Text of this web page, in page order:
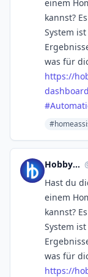
einem
kannst?
System
was für
https://
dashboard
#
Hobbyblogging.de
Hast du
einem
kannst?
System
was für
https://